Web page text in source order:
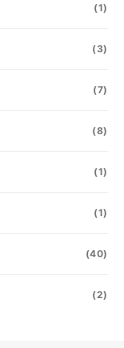
(1)
(3)
(7)
(8)
(1)
(1)
(40)
(2)